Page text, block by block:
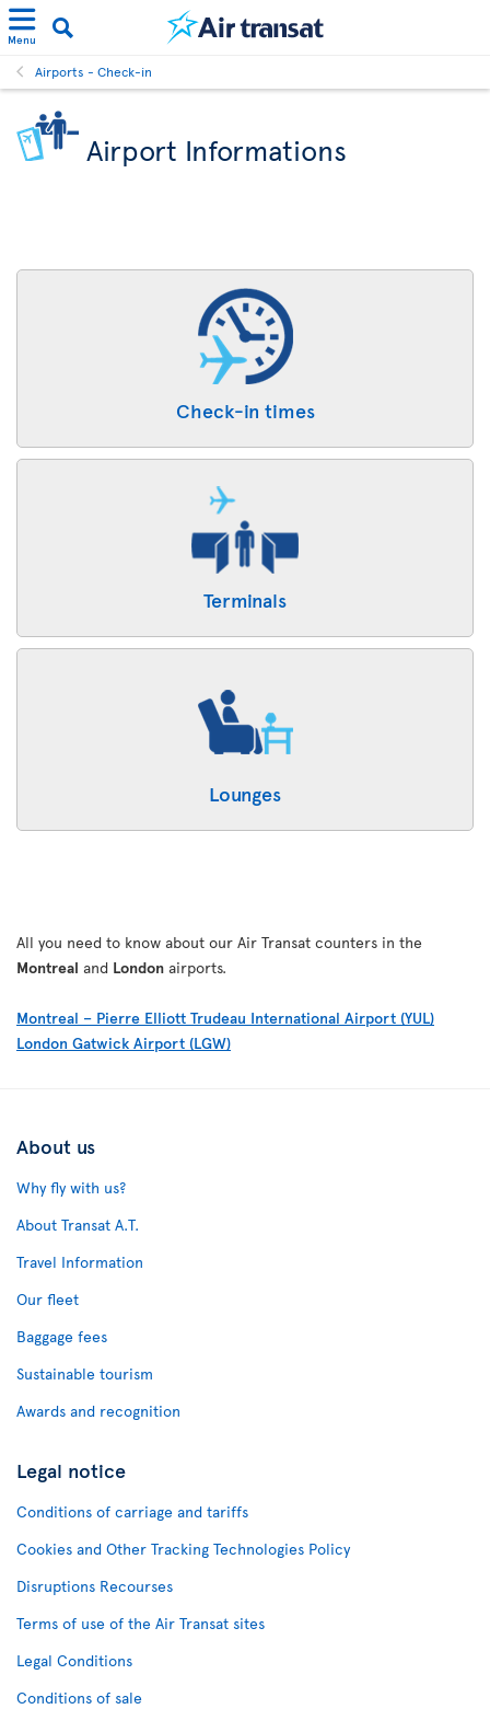
Menu
Airports - Check-in
Airport Informations
Check-in times
Terminals
Lounges
All you need to know about our Air Transat counters in the
Montreal and London airports.
Montreal – Pierre Elliott Trudeau International Airport (YUL)
London Gatwick Airport (LGW)
About us
Why fly with us?
About Transat A.T.
Travel Information
Our fleet
Baggage fees
Sustainable tourism
Awards and recognition
Legal notice
Conditions of carriage and tariffs
Cookies and Other Tracking Technologies Policy
Disruptions Recourses
Terms of use of the Air Transat sites
Legal Conditions
Conditions of sale